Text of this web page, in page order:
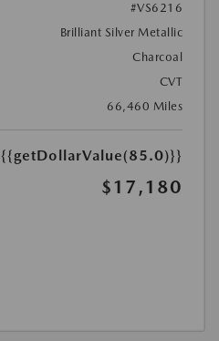
#VS6216
Brilliant Silver Metallic
Charcoal
CVT
66,460 Miles
{{getDollarValue(85.0)}}
$17,180